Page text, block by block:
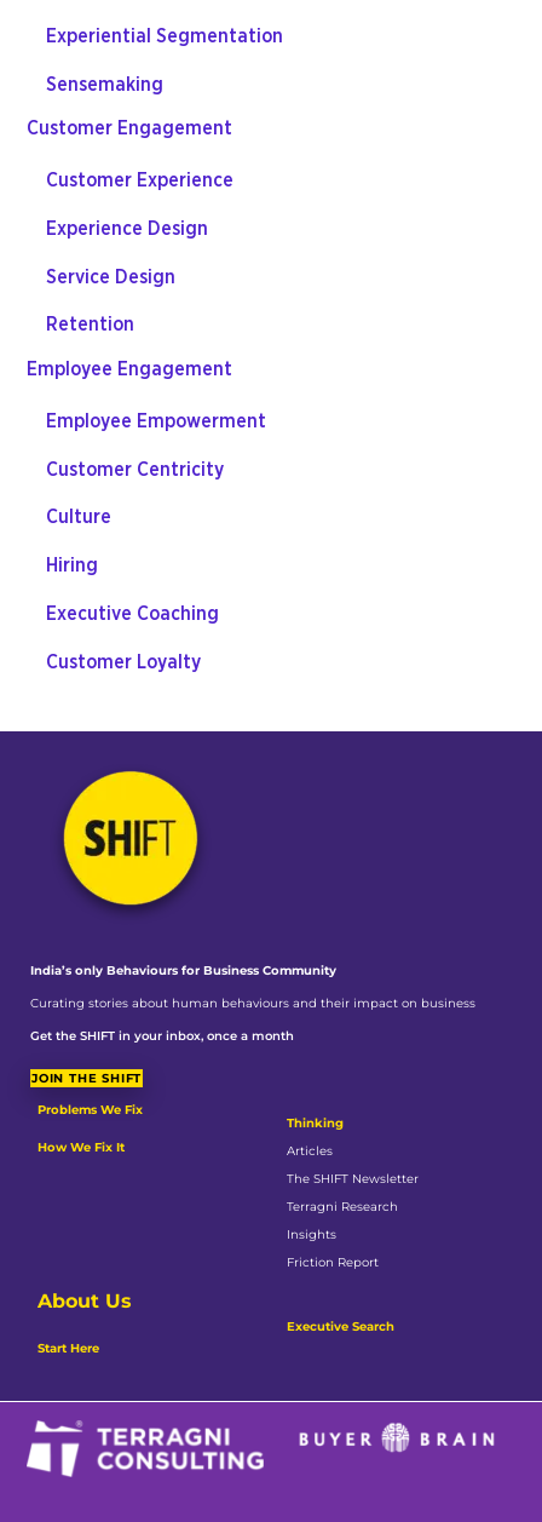
Experiential Segmentation
Sensemaking
Customer Engagement
Customer Experience
Experience Design
Service Design
Retention
Employee Engagement
Employee Empowerment
Customer Centricity
Culture
Hiring
Executive Coaching
Customer Loyalty
India’s only Behaviours for Business Community
Curating stories about human behaviours and their impact on business
Get the SHIFT in your inbox, once a month
JOIN THE SHIFT
Problems We Fix
How We Fix It
Thinking
Articles
The SHIFT Newsletter
Terragni Research
Insights
Friction Report
About Us
Start Here
Executive Search